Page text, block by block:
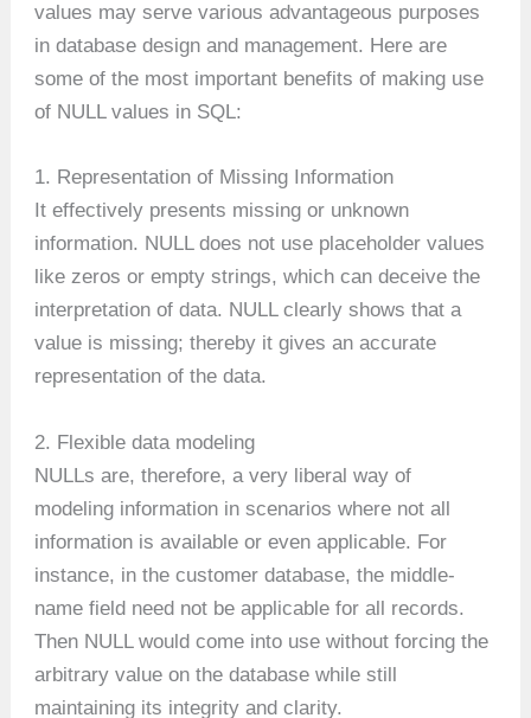
values may serve various advantageous purposes
in database design and management. Here are
some of the most important benefits of making use
of NULL values in SQL:
1. Representation of Missing Information
It effectively presents missing or unknown
information. NULL does not use placeholder values
like zeros or empty strings, which can deceive the
interpretation of data. NULL clearly shows that a
value is missing; thereby it gives an accurate
representation of the data.
2. Flexible data modeling
NULLs are, therefore, a very liberal way of
modeling information in scenarios where not all
information is available or even applicable. For
instance, in the customer database, the middle-
name field need not be applicable for all records.
Then NULL would come into use without forcing the
arbitrary value on the database while still
maintaining its integrity and clarity.